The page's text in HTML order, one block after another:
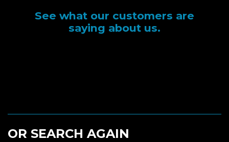
See what our customers are
saying about us.
OR SEARCH AGAIN